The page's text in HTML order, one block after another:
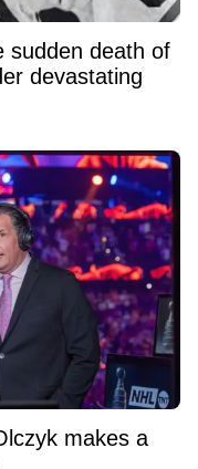
sudden death of
devastating
makes a